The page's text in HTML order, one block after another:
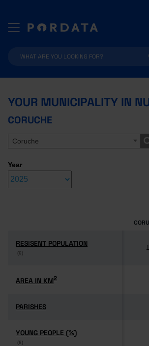
YOUR MUNICIPALITY IN
CORUCHE
Coruche
Year
RESISENT POPULATION
(6)
RESISENT POPULATION
(6)
AREA IN KM2
AREA IN KM2
PARISHES
PARISHES
YOUNG PEOPLE (%)
(6)
YOUNG PEOPLE (%)
(6)